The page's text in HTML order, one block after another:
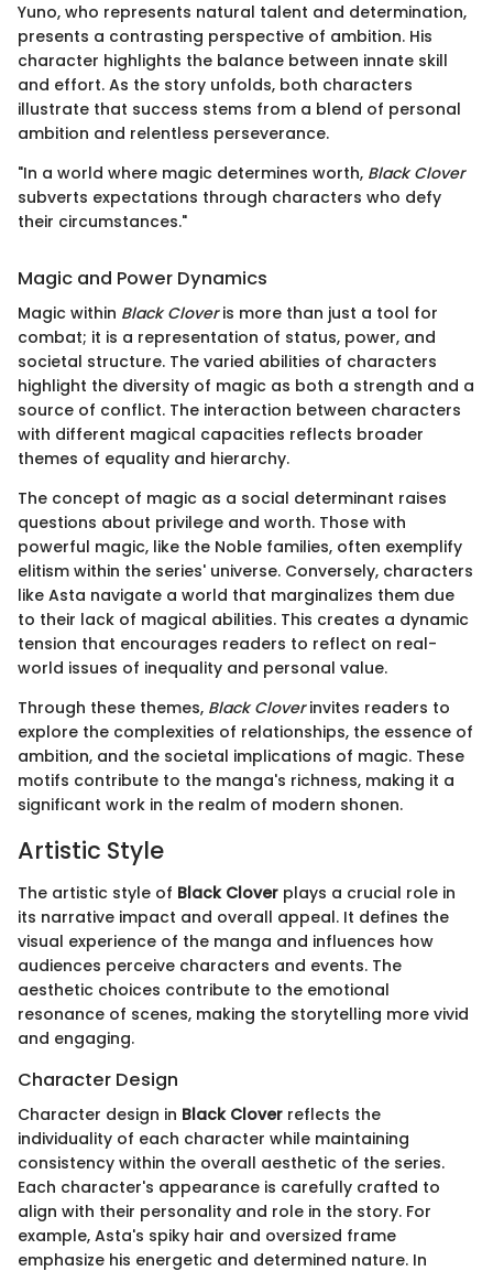
Yuno, who represents natural talent and determination,
presents a contrasting perspective of ambition. His
character highlights the balance between innate skill
and effort. As the story unfolds, both characters
illustrate that success stems from a blend of personal
ambition and relentless perseverance.
"In a world where magic determines worth, Black Clover
subverts expectations through characters who defy
their circumstances."
Magic and Power Dynamics
Magic within Black Cloveris more than just a tool for
combat; it is a representation of status, power, and
societal structure. The varied abilities of characters
highlight the diversity of magic as both a strength and a
source of conflict. The interaction between characters
with different magical capacities reflects broader
themes of equality and hierarchy.
The concept of magic as a social determinant raises
questions about privilege and worth. Those with
powerful magic, like the Noble families, often exemplify
elitism within the series' universe. Conversely, characters
like Asta navigate a world that marginalizes them due
to their lack of magical abilities. This creates a dynamic
tension that encourages readers to reflect on real-
world issues of inequality and personal value.
Through these themes, Black Cloverinvites readers to
explore the complexities of relationships, the essence of
ambition, and the societal implications of magic. These
motifs contribute to the manga's richness, making it a
significant work in the realm of modern shonen.
Artistic Style
The artistic style of Black Clover plays a crucial role in
its narrative impact and overall appeal. It defines the
visual experience of the manga and influences how
audiences perceive characters and events. The
aesthetic choices contribute to the emotional
resonance of scenes, making the storytelling more vivid
and engaging.
Character Design
Character design in Black Clover reflects the
individuality of each character while maintaining
consistency within the overall aesthetic of the series.
Each character's appearance is carefully crafted to
align with their personality and role in the story. For
example, Asta's spiky hair and oversized frame
emphasize his energetic and determined nature. In